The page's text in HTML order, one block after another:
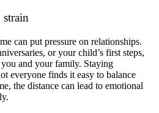
strain
can put pressure on relationships.
or your child’s first steps,
and your family. Staying
everyone finds it easy to balance
the distance can lead to emotional